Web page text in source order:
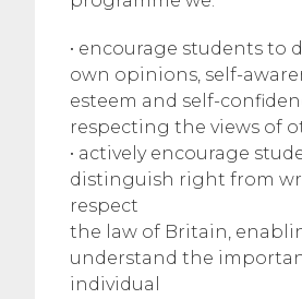
• encourage students to
own opinions, self-
esteem and self-
respecting the views of
• actively encourage
distinguish right from
respect
the law of Britain,
understand the
individual